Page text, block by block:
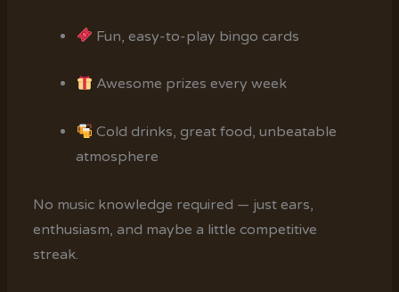
Fun, easy-to-play bingo cards
Awesome prizes every week
Cold drinks, great food, unbeatable
atmosphere
No music knowledge required — just ears,
enthusiasm, and maybe a little competitive
streak.